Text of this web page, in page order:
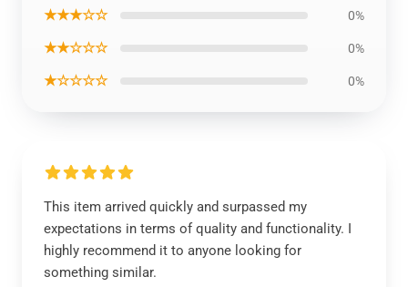
★★★☆☆ 0%
★★☆☆☆ 0%
★☆☆☆☆ 0%
This item arrived quickly and surpassed my
expectations in terms of quality and functionality. I
highly recommend it to anyone looking for
something similar.